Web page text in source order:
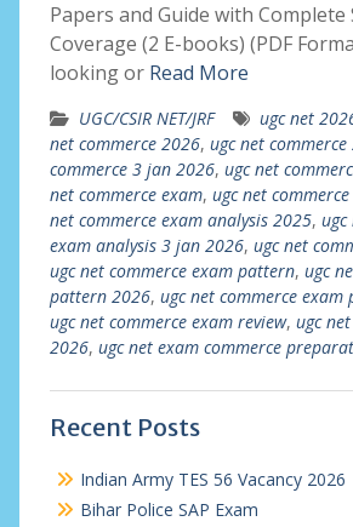
Papers and Guide with Complete
Coverage (2 E-books) (PDF
looking or Read More
UGC/CSIR NET/JRF ugc net
net commerce 2026, ugc net
commerce 3 jan 2026, ugc net
net commerce exam, ugc net
net commerce exam analysis 2025, ugc
exam analysis 3 jan 2026, ugc net
ugc net commerce exam pattern, ugc
pattern 2026, ugc net commerce
ugc net commerce exam review, ugc
2026, ugc net exam commerce
Recent Posts
Indian Army TES 56 Vacancy 2026
Bihar Police SAP Exam